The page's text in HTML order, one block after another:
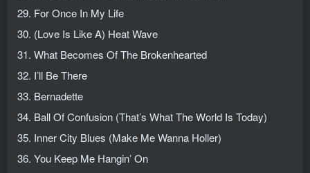
29. For Once In My Life
30. (Love Is Like A) Heat Wave
31. What Becomes Of The Brokenhearted
32. I’ll Be There
33. Bernadette
34. Ball Of Confusion (That’s What The World Is Today)
35. Inner City Blues (Make Me Wanna Holler)
36. You Keep Me Hangin’ On